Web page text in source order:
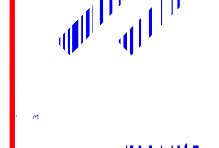
Buy Tickets